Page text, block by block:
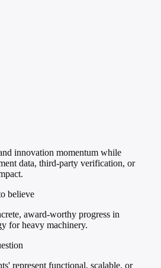
innovation momentum while
data, third-party verification, or
believe
award-worthy progress in
for heavy machinery.
represent functional, scalable, or